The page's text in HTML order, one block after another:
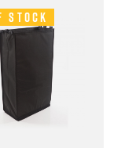
Stock